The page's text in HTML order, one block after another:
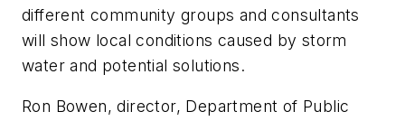
different community groups and consultants
will show local conditions caused by storm
water and potential solutions.
Ron Bowen, director, Department of Public